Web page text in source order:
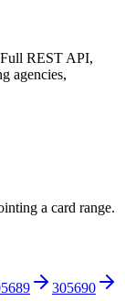
Full REST API,
agencies,
a card range.
305690